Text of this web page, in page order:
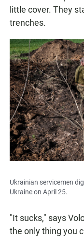
little cover. They
trenches.
Ukrainian servicemen
Ukraine on April 25.
"It sucks," says
the only thing you